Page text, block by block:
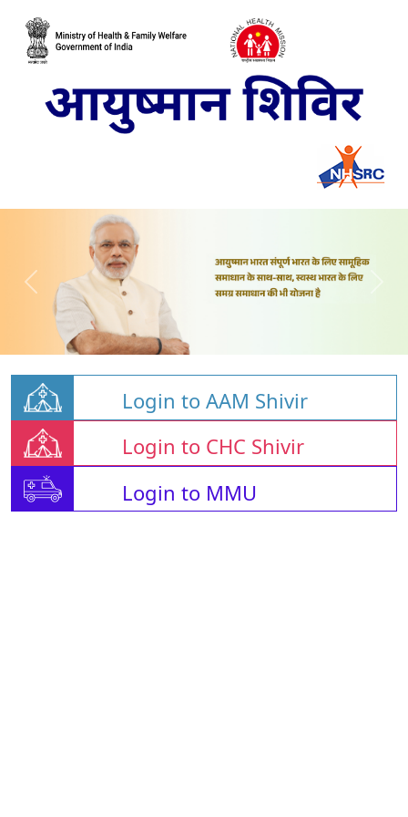
Login to AAM Shivir
Login to CHC Shivir
Login to MMU